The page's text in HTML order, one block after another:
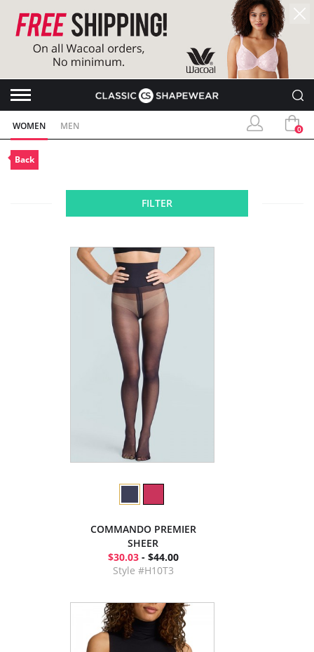
WOMEN MEN 0
Back
FILTER
COMMANDO PREMIER
SHEER
$30.03- $44.00
Style #H10T3